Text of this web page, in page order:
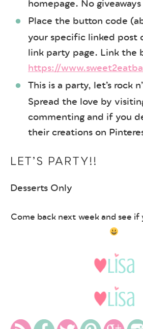
homepage. No
Place the button code
your specific linked post
link party page. Link the
https://
This is a party, let’s rock
Spread the love by
commenting and if you
their creations on
LET’S PARTY!!
Desserts Only
Come back next week and see